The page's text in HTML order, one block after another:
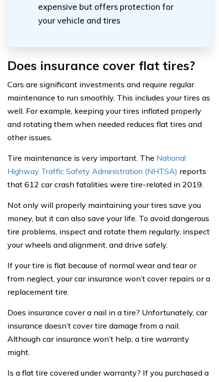
expensive but offers protection for
your vehicle and tires
Does insurance cover flat tires?
Cars are significant investments and require regular
maintenance to run smoothly. This includes your tires as
well. For example, keeping your tires inflated properly
and rotating them when needed reduces flat tires and
other issues.
Tire maintenance is very important. The National
Highway Traffic Safety Administration (NHTSA) reports
that 612 car crash fatalities were tire-related in 2019.
Not only will properly maintaining your tires save you
money, but it can also save your life. To avoid dangerous
tire problems, inspect and rotate them regularly, inspect
your wheels and alignment, and drive safely.
If your tire is flat because of normal wear and tear or
from neglect, your car insurance won’t cover repairs or a
replacement tire.
Does insurance cover a nail in a tire? Unfortunately, car
insurance doesn’t cover tire damage from a nail.
Although car insurance won’t help, a tire warranty
might.
Is a flat tire covered under warranty? If you purchased a